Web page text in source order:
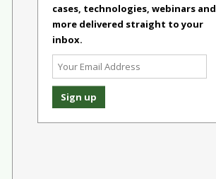
cases, technologies, webinars and
more delivered straight to your
inbox.